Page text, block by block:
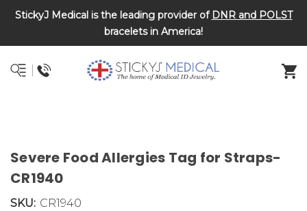
StickyJ Medical is the leading provider of DNR and POLST
bracelets in America!
Severe Food Allergies Tag for Straps-
CR1940
SKU: CR1940